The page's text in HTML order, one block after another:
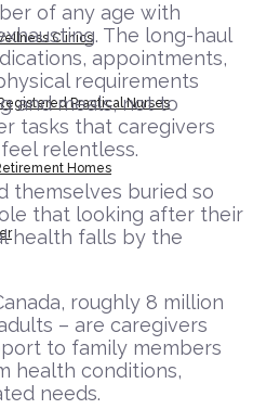
Clinics
Practical Nurses
Homes
of any age with
The long-haul
appointments,
requirements
and meals, not to
tasks that caregivers
relentless.
themselves buried so
that looking after their
health falls by the
roughly 8 million
– are caregivers
to family members
health conditions,
needs.